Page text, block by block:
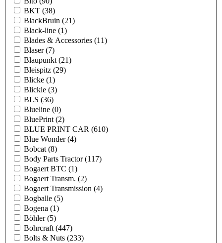
BKT (38)
BlackBruin (21)
Black-line (1)
Blades & Accessories (11)
Blaser(7)
Blaupunkt (21)
Bleispitz (29)
Blicke (1)
Blickle (3)
BLS (36)
Blueline (0)
BluePrint (2)
BLUE PRINT CAR (610)
Blue Wonder(4)
Bobcat (8)
Body Parts Tractor(117)
Bogaert BTC (1)
Bogaert Transm. (2)
Bogaert Transmission (4)
Bogballe (5)
Bogena (1)
Böhler(5)
Bohrcraft (447)
Bolts & Nuts (233)